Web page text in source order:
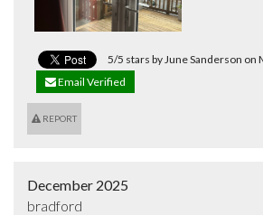
5/5 stars by June Sanderson on
Email Verified
REPORT
December 2025
bradford